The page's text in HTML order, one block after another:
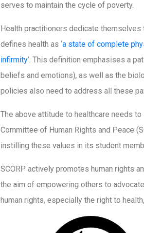
serves to maintain the cycle of poverty.
Health practitioners dedicate themselves
defines health as ‘a state of complete
infirmity’. This definition emphasises a
beliefs and emotions), as well as the
policies also need to address all these
The above attitude to healthcare needs
Committee of Human Rights and Peace
instilling these values in its student
SCORP actively promotes human rights
the aim of empowering others to
human rights, especially the right to